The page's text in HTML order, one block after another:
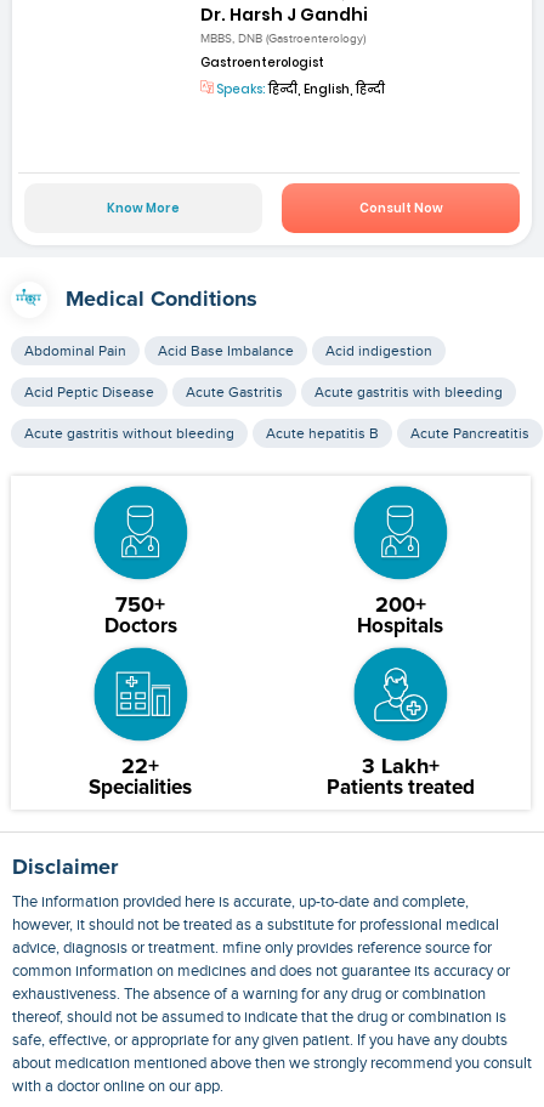
Dr. Harsh J Gandhi
MBBS, DNB (Gastroenterology)
Gastroenterologist
Speaks:हिन्दी, English, हिन्दी
Know More Consult Now
Medical Conditions
Abdominal Pain Acid Base Imbalance Acid indigestion
Acid Peptic Disease Acute Gastritis Acute gastritis with bleeding
Acute gastritis without bleeding Acute hepatitis B Acute Pancreatitis
750+
Doctors
200+
Hospitals
22+
Specialities
3 Lakh+
Patients treated
Disclaimer
The information provided here is accurate, up-to-date and complete,
however, it should not be treated as a substitute for professional medical
advice, diagnosis or treatment. mfine only provides reference source for
common information on medicines and does not guarantee its accuracy or
exhaustiveness. The absence of a warning for any drug or combination
thereof, should not be assumed to indicate that the drug or combination is
safe, effective, or appropriate for any given patient. If you have any doubts
about medication mentioned above then we strongly recommend you consult
with a doctor online on our app.